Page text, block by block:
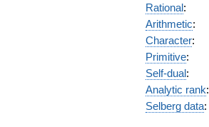
Rational:
Arithmetic:
Character:
Primitive:
Self-dual:
Analytic rank:
Selberg data: